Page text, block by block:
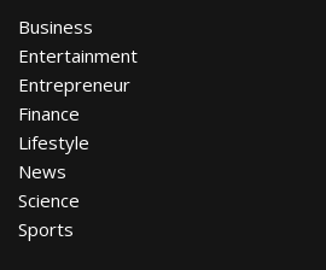
Business
Entertainment
Entrepreneur
Finance
Lifestyle
News
Science
Sports